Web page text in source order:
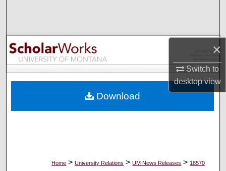
×
Switch to
desktopview
Browse Collections
My Account
Digital Commons Network™
Home > University Relations > UM News Releases > 18570
Download